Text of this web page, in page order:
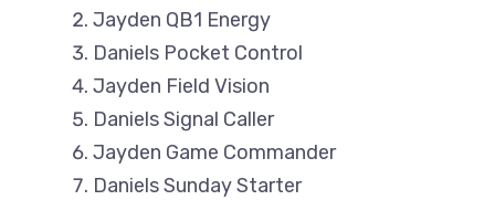
Jayden QB1 Energy
Daniels Pocket Control
Jayden Field Vision
Daniels Signal Caller
Jayden Game Commander
Daniels Sunday Starter